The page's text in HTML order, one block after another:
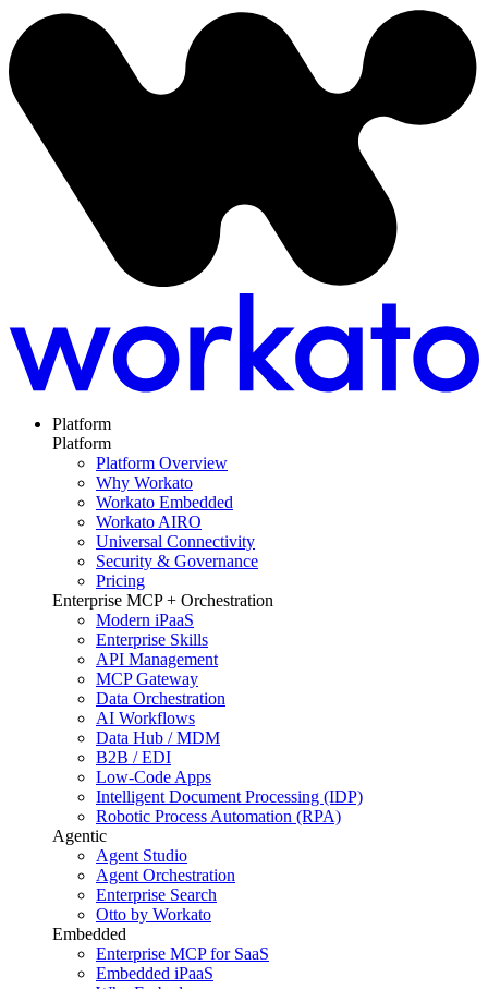
Platform
Platform
Platform Overview
Why Workato
Workato Embedded
Workato AIRO
Universal Connectivity
Security & Governance
Pricing
Enterprise MCP + Orchestration
Modern iPaaS
Enterprise Skills
API Management
MCP Gateway
Data Orchestration
AI Workflows
Data Hub / MDM
B2B / EDI
Low-Code Apps
Intelligent Document Processing (IDP)
Robotic Process Automation (RPA)
Agentic
Agent Studio
Agent Orchestration
Enterprise Search
Otto by Workato
Embedded
Enterprise MCP for SaaS
Embedded iPaaS